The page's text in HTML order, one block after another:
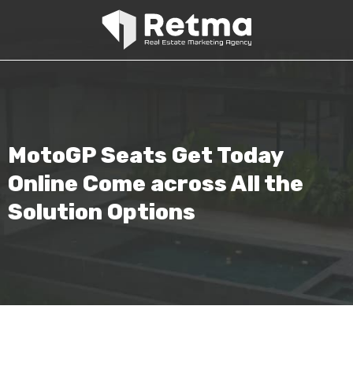
MotoGP Seats Get Today
Online Come across All the
Solution Options